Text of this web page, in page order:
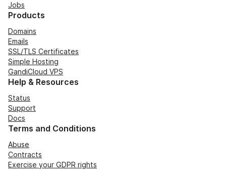
Jobs
Products
Domains
Emails
SSL/TLS Certificates
Simple Hosting
GandiCloud VPS
Help & Resources
Status
Support
Docs
Terms and Conditions
Abuse
Contracts
Exercise your GDPR rights